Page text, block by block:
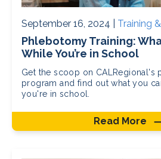
September 16, 2024 | Training
Phlebotomy Training:
While You’re in School
Get the scoop on CALRegional's
program and find out what you
you're in school.
Read More